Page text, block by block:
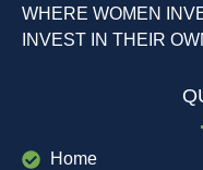
WHERE WOMEN
INVEST IN THEIR
Home